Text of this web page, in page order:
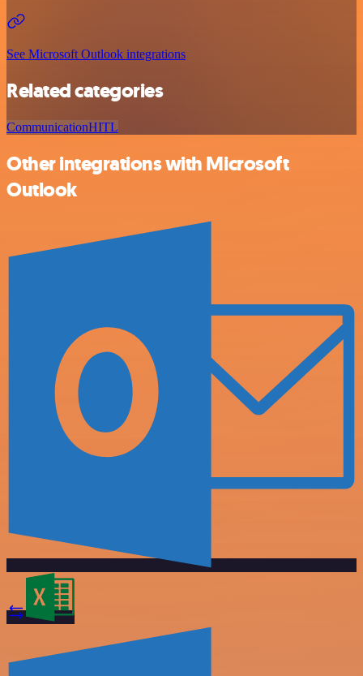
See Microsoft Outlook integrations
Related categories
CommunicationHITL
Other integrations with Microsoft
Outlook